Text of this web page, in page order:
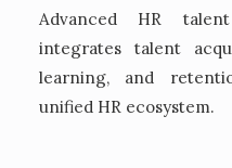
Advanced HR
integrates talent
learning, and
unified HR ecosystem.